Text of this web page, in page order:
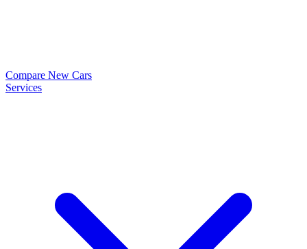
Compare New Cars
Services